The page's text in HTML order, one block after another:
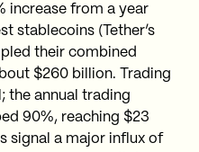
increase from a year
stablecoins (Tether’s
their combined
$260 billion. Trading
the annual trading
90%, reaching $23
signal a major influx of